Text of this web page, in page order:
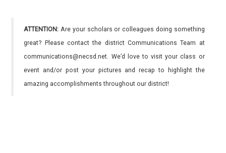
ATTENTION: Are your scholars or colleagues doing something
great? Please contact the district Communications Team at
communications@necsd.net. We’d love to visit your class or
event and/or post your pictures and recap to highlight the
amazing accomplishments throughout our district!